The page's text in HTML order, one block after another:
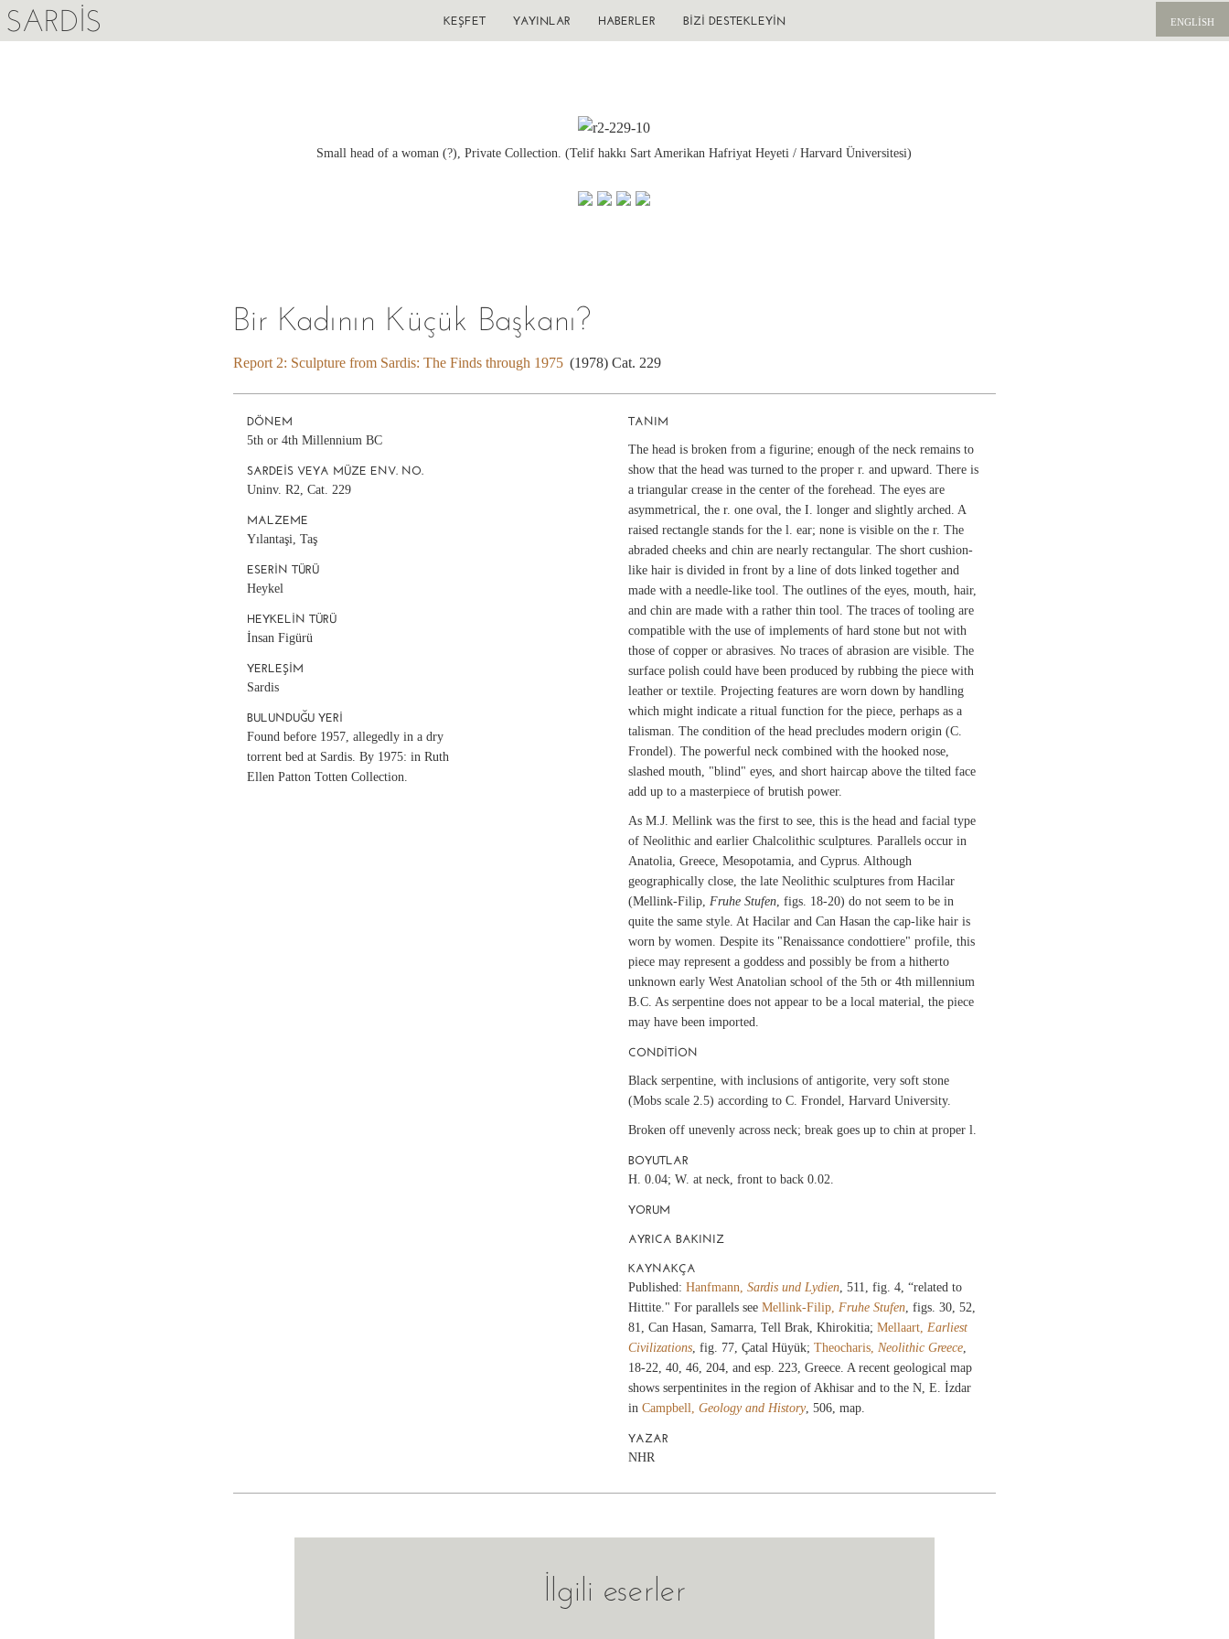
SARDIS ENGLISH
KEŞFET YAYINLAR HABERLER BIZI DESTEKLEYIN
Small head of a woman (?), Private Collection. (Telif hakkı Sart Amerikan Hafriyat Heyeti / Harvard Üniversitesi)
Bir Kadının Küçük Başkanı?
Report 2: Sculpture from Sardis: The Finds through 1975 (1978) Cat. 229
DÖNEM
5th or 4th Millennium BC
SARDEIS VEYA MÜZE ENV. NO.
Uninv. R2, Cat. 229
MALZEME
Yılantaşi, Taş
ESERIN TÜRÜ
Heykel
HEYKELIN TÜRÜ
İnsan Figürü
YERLEŞIM
Sardis
BULUNDUĞU YERI
Found before 1957, allegedly in a dry
torrent bed at Sardis. By 1975: in Ruth
Ellen Patton Totten Collection.
TANIM
The head is broken from a figurine; enough of the neck remains to
show that the head was turned to the proper r. and upward. There is
a triangular crease in the center of the forehead. The eyes are
asymmetrical, the r. one oval, the I. longer and slightly arched. A
raised rectangle stands for the l. ear; none is visible on the r. The
abraded cheeks and chin are nearly rectangular. The short cushion-
like hair is divided in front by a line of dots linked together and
made with a needle-like tool. The outlines of the eyes, mouth, hair,
and chin are made with a rather thin tool. The traces of tooling are
compatible with the use of implements of hard stone but not with
those of copper or abrasives. No traces of abrasion are visible. The
surface polish could have been produced by rubbing the piece with
leather or textile. Projecting features are worn down by handling
which might indicate a ritual function for the piece, perhaps as a
talisman. The condition of the head precludes modern origin (C.
Frondel). The powerful neck combined with the hooked nose,
slashed mouth, "blind" eyes, and short haircap above the tilted face
add up to a masterpiece of brutish power.
As M.J. Mellink was the first to see, this is the head and facial type
of Neolithic and earlier Chalcolithic sculptures. Parallels occur in
Anatolia, Greece, Mesopotamia, and Cyprus. Although
geographically close, the late Neolithic sculptures from Hacilar
(Mellink-Filip, Fruhe Stufen, figs. 18-20) do not seem to be in
quite the same style. At Hacilar and Can Hasan the cap-like hair is
worn by women. Despite its "Renaissance condottiere" profile, this
piece may represent a goddess and possibly be from a hitherto
unknown early West Anatolian school of the 5th or 4th millennium
B.C. As serpentine does not appear to be a local material, the piece
may have been imported.
CONDITION
Black serpentine, with inclusions of antigorite, very soft stone
(Mobs scale 2.5) according to C. Frondel, Harvard University.
Broken off unevenly across neck; break goes up to chin at proper l.
BOYUTLAR
H. 0.04; W. at neck, front to back 0.02.
YORUM
AYRICA BAKINIZ
KAYNAKÇA
Published: Hanfmann, Sardis und Lydien, 511, fig. 4, “related to
Hittite." For parallels see Mellink-Filip, Fruhe Stufen, figs. 30, 52,
81, Can Hasan, Samarra, Tell Brak, Khirokitia; Mellaart, Earliest
Civilizations, fig. 77, Çatal Hüyük; Theocharis, Neolithic Greece,
18-22, 40, 46, 204, and esp. 223, Greece. A recent geological map
shows serpentinites in the region of Akhisar and to the N, E. İzdar
in Campbell, Geology and History, 506, map.
YAZAR
NHR
İlgili eserler